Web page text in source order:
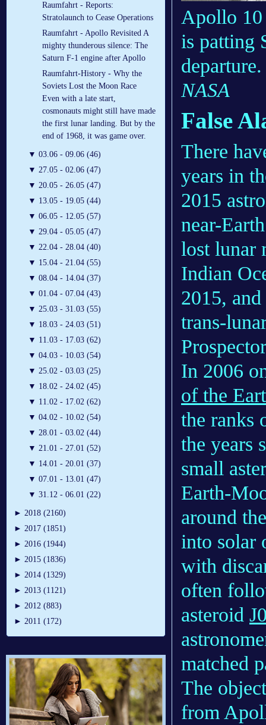
Raumfahrt - Reports:
Stratolaunch to Cease Operations
Raumfahrt - Apollo Revisited A
mighty thunderous silence: The
Saturn F-1 engine after Apollo
Raumfahrt-History - Why the
Soviets Lost the Moon Race
Even with a late start,
cosmonauts might still have made
the first lunar landing. But by the
end of 1968, it was game over.
▼ 03.06 - 09.06 (46)
▼ 27.05 - 02.06 (47)
▼ 20.05 - 26.05 (47)
▼ 13.05 - 19.05 (44)
▼ 06.05 - 12.05 (57)
▼ 29.04 - 05.05 (47)
▼ 22.04 - 28.04 (40)
▼ 15.04 - 21.04 (55)
▼ 08.04 - 14.04 (37)
▼ 01.04 - 07.04 (43)
▼ 25.03 - 31.03 (55)
▼ 18.03 - 24.03 (51)
▼ 11.03 - 17.03 (62)
▼ 04.03 - 10.03 (54)
▼ 25.02 - 03.03 (25)
▼ 18.02 - 24.02 (45)
▼ 11.02 - 17.02 (62)
▼ 04.02 - 10.02 (54)
▼ 28.01 - 03.02 (44)
▼ 21.01 - 27.01 (52)
▼ 14.01 - 20.01 (37)
▼ 07.01 - 13.01 (47)
▼ 31.12 - 06.01 (22)
► 2018 (2160)
► 2017 (1851)
► 2016 (1944)
► 2015 (1836)
► 2014 (1329)
► 2013 (1121)
► 2012 (883)
► 2011 (172)
Apollo 10
is patting
departure.
NASA
False
There
years in
2015
near-
lost lunar
Indian
2015,
trans-
In 2006
of the
the ranks
the years
small
Earth-
around
into solar
with
often
asteroid
matched
The
from